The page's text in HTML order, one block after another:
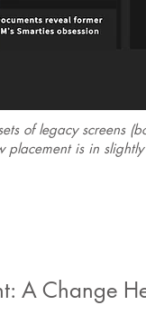
of legacy screens
placement is in
A Change